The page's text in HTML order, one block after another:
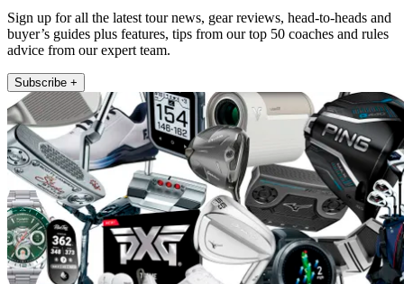
Sign up for all the latest tour news, gear reviews, head-to-heads and
buyer’s guides plus features, tips from our top 50 coaches and rules
advice from our expert team.
Subscribe +